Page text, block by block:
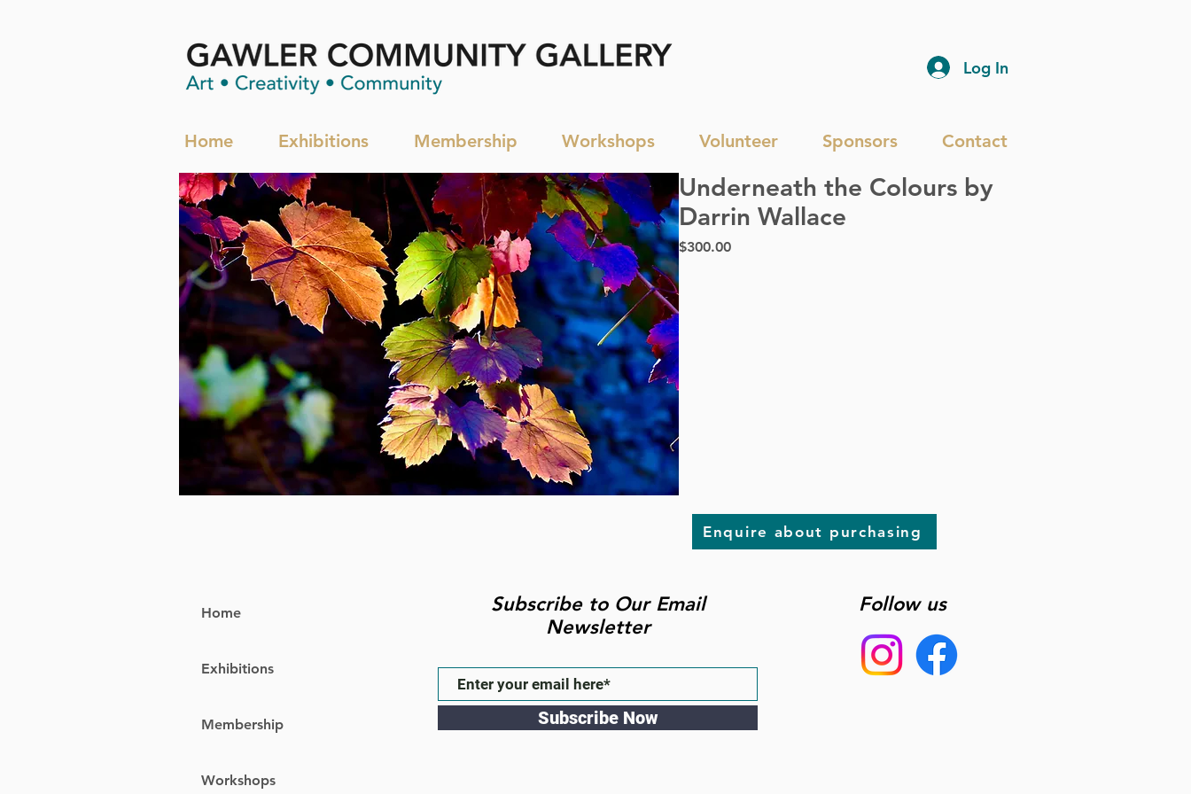
Home Exhibitions Membership Workshops Volunteer Sponsors Contact
Log In
Underneath the Colours by
Darrin Wallace
$300.00Price
Enquire about purchasing
Subscribe to Our Email
Newsletter
Subscribe Now
Follow us
Home
Exhibitions
Membership
Workshops